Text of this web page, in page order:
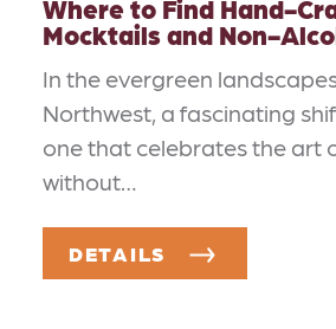
Where to Find Hand-
Mocktails and Non-
In the evergreen
Northwest, a fascinating
one that celebrates the art
without…
DETAILS